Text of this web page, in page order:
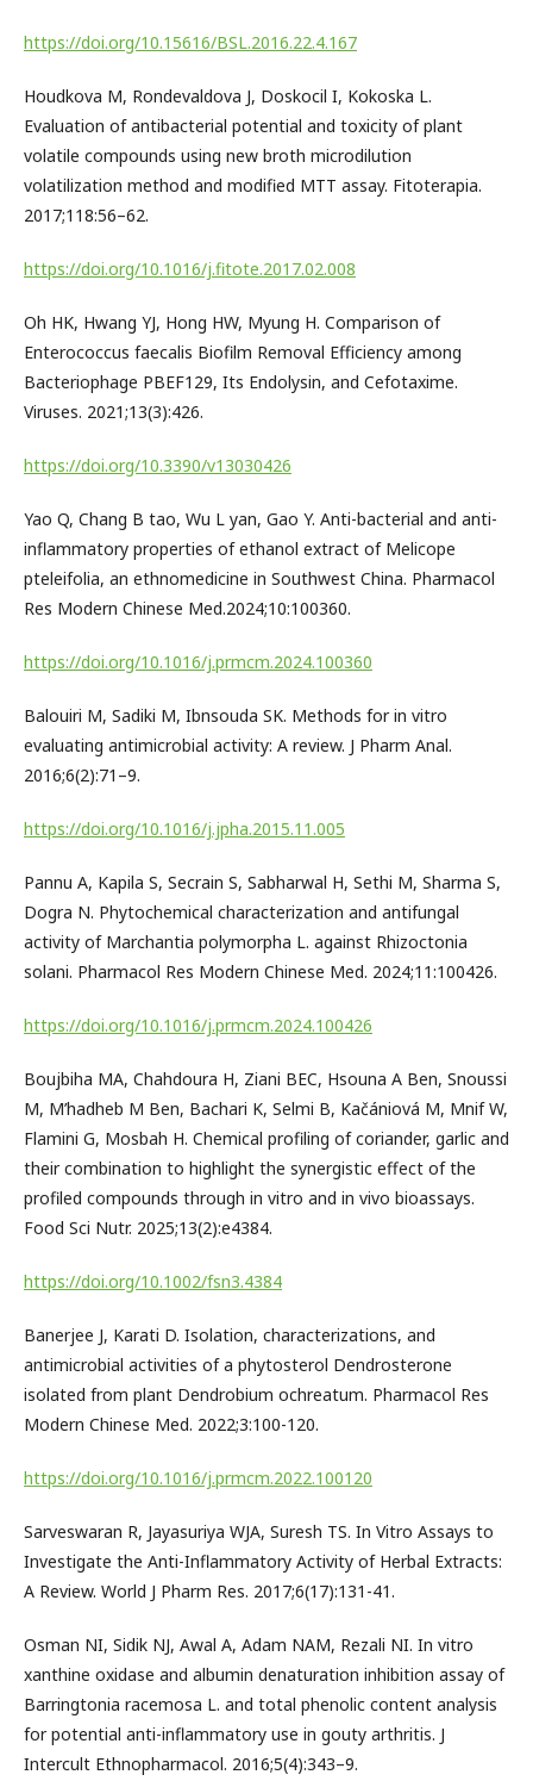
https://doi.org/10.15616/BSL.2016.22.4.167
Houdkova M, Rondevaldova J, Doskocil I, Kokoska L.
Evaluation of antibacterial potential and toxicity of plant
volatile compounds using new broth microdilution
volatilization method and modified MTT assay. Fitoterapia.
2017;118:56–62.
https://doi.org/10.1016/j.fitote.2017.02.008
Oh HK, Hwang YJ, Hong HW, Myung H. Comparison of
Enterococcus faecalis Biofilm Removal Efficiency among
Bacteriophage PBEF129, Its Endolysin, and Cefotaxime.
Viruses. 2021;13(3):426.
https://doi.org/10.3390/v13030426
Yao Q, Chang B tao, Wu L yan, Gao Y. Anti-bacterial and anti-
inflammatory properties of ethanol extract of Melicope
pteleifolia, an ethnomedicine in Southwest China. Pharmacol
Res Modern Chinese Med.2024;10:100360.
https://doi.org/10.1016/j.prmcm.2024.100360
Balouiri M, Sadiki M, Ibnsouda SK. Methods for in vitro
evaluating antimicrobial activity: A review. J Pharm Anal.
2016;6(2):71–9.
https://doi.org/10.1016/j.jpha.2015.11.005
Pannu A, Kapila S, Secrain S, Sabharwal H, Sethi M, Sharma S,
Dogra N. Phytochemical characterization and antifungal
activity of Marchantia polymorpha L. against Rhizoctonia
solani. Pharmacol Res Modern Chinese Med. 2024;11:100426.
https://doi.org/10.1016/j.prmcm.2024.100426
Boujbiha MA, Chahdoura H, Ziani BEC, Hsouna A Ben, Snoussi
M, M’hadheb M Ben, Bachari K, Selmi B, Kačániová M, Mnif W,
Flamini G, Mosbah H. Chemical profiling of coriander, garlic and
their combination to highlight the synergistic effect of the
profiled compounds through in vitro and in vivo bioassays.
Food Sci Nutr. 2025;13(2):e4384.
https://doi.org/10.1002/fsn3.4384
Banerjee J, Karati D. Isolation, characterizations, and
antimicrobial activities of a phytosterol Dendrosterone
isolated from plant Dendrobium ochreatum. Pharmacol Res
Modern Chinese Med. 2022;3:100-120.
https://doi.org/10.1016/j.prmcm.2022.100120
Sarveswaran R, Jayasuriya WJA, Suresh TS. In Vitro Assays to
Investigate the Anti-Inflammatory Activity of Herbal Extracts:
A Review. World J Pharm Res. 2017;6(17):131-41.
Osman NI, Sidik NJ, Awal A, Adam NAM, Rezali NI. In vitro
xanthine oxidase and albumin denaturation inhibition assay of
Barringtonia racemosa L. and total phenolic content analysis
for potential anti-inflammatory use in gouty arthritis. J
Intercult Ethnopharmacol. 2016;5(4):343–9.